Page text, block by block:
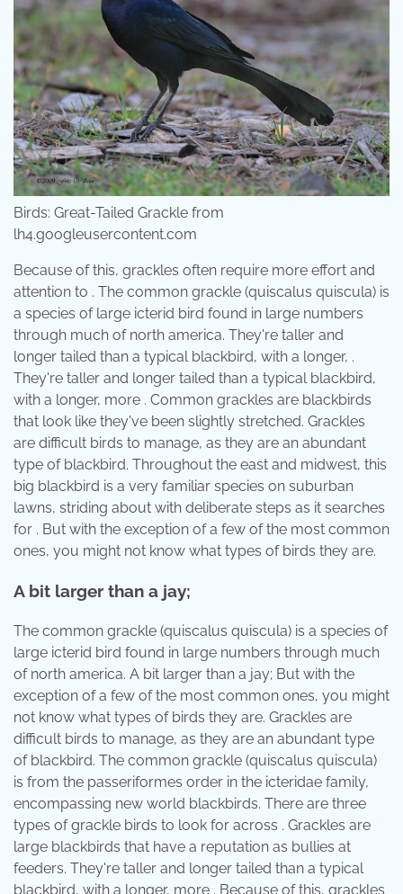
Birds: Great-Tailed Grackle from
lh4.googleusercontent.com
Because of this, grackles often require more effort and
attention to . The common grackle (quiscalus quiscula) is
a species of large icterid bird found in large numbers
through much of north america. They're taller and
longer tailed than a typical blackbird, with a longer, .
They're taller and longer tailed than a typical blackbird,
with a longer, more . Common grackles are blackbirds
that look like they've been slightly stretched. Grackles
are difficult birds to manage, as they are an abundant
type of blackbird. Throughout the east and midwest, this
big blackbird is a very familiar species on suburban
lawns, striding about with deliberate steps as it searches
for . But with the exception of a few of the most common
ones, you might not know what types of birds they are.
A bit larger than a jay;
The common grackle (quiscalus quiscula) is a species of
large icterid bird found in large numbers through much
of north america. A bit larger than a jay; But with the
exception of a few of the most common ones, you might
not know what types of birds they are. Grackles are
difficult birds to manage, as they are an abundant type
of blackbird. The common grackle (quiscalus quiscula)
is from the passeriformes order in the icteridae family,
encompassing new world blackbirds. There are three
types of grackle birds to look for across . Grackles are
large blackbirds that have a reputation as bullies at
feeders. They're taller and longer tailed than a typical
blackbird, with a longer, more . Because of this, grackles